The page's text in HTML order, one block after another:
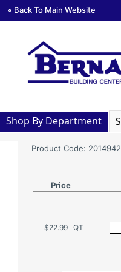
« Back To Main Website
Shop By Department
Product Code: 2014942
Price
$22.99 QT